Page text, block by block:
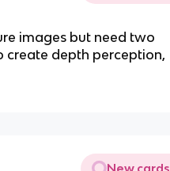
images but need two
create depth perception,